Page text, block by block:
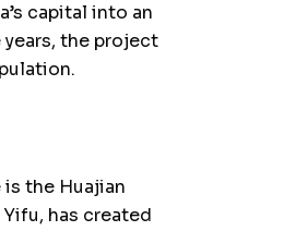
capital into an
the project
the Huajian
has created